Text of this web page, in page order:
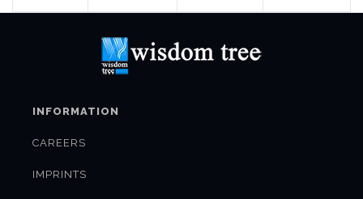
INFORMATION
CAREERS
IMPRINTS